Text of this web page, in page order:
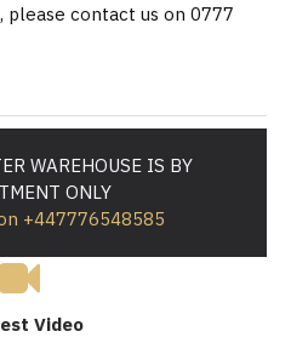
contact us on 0777
WAREHOUSE IS BY
ONLY
+447776548585
Video